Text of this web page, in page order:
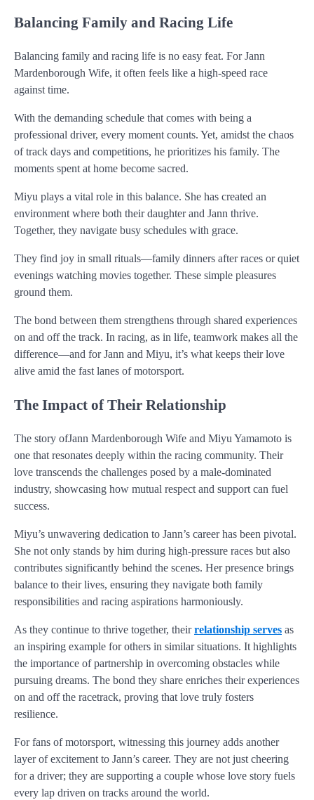
Balancing Family and Racing Life
Balancing family and racing life is no easy feat. For Jann
Mardenborough Wife, it often feels like a high-speed race
against time.
With the demanding schedule that comes with being a
professional driver, every moment counts. Yet, amidst the chaos
of track days and competitions, he prioritizes his family. The
moments spent at home become sacred.
Miyu plays a vital role in this balance. She has created an
environment where both their daughter and Jann thrive.
Together, they navigate busy schedules with grace.
They find joy in small rituals—family dinners after races or quiet
evenings watching movies together. These simple pleasures
ground them.
The bond between them strengthens through shared experiences
on and off the track. In racing, as in life, teamwork makes all the
difference—and for Jann and Miyu, it’s what keeps their love
alive amid the fast lanes of motorsport.
The Impact of Their Relationship
The story ofJann Mardenborough Wife and Miyu Yamamoto is
one that resonates deeply within the racing community. Their
love transcends the challenges posed by a male-dominated
industry, showcasing how mutual respect and support can fuel
success.
Miyu’s unwavering dedication to Jann’s career has been pivotal.
She not only stands by him during high-pressure races but also
contributes significantly behind the scenes. Her presence brings
balance to their lives, ensuring they navigate both family
responsibilities and racing aspirations harmoniously.
As they continue to thrive together, theirrelationship serves as
an inspiring example for others in similar situations. It highlights
the importance of partnership in overcoming obstacles while
pursuing dreams. The bond they share enriches their experiences
on and off the racetrack, proving that love truly fosters
resilience.
For fans of motorsport, witnessing this journey adds another
layer of excitement to Jann’s career. They are not just cheering
for a driver; they are supporting a couple whose love story fuels
every lap driven on tracks around the world.